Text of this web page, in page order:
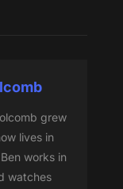
grew
lives in
works in
watches